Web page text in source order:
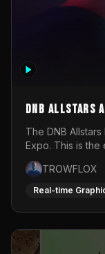
DNB Allstars
The DNB
Expo. This is the
TROWFLOX
Real-time